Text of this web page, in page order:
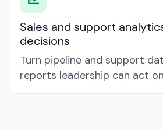
Sales and support
decisions
Turn pipeline and support
reports leadership can act